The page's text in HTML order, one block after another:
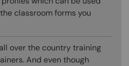
classroom forms you
over the country training
And even though